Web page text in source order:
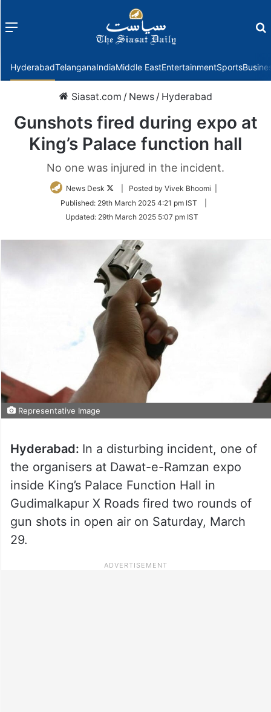
Menu
HyderabadTelanganaIndiaMiddle EastEntertainmentSports
Siasat.com / News / Hyderabad
Gunshots fired during expo at
King’s Palace function hall
No one was injured in the incident.
News Desk
Follow
Twitter
| Posted by Vivek Bhoomi |
Published: 29th March 2025 4:21 pm IST
Updated: 29th March 2025 5:07 pm IST
Representative Image
Hyderabad: In a disturbing incident, one of
the organisers at Dawat-e-Ramzan expo
inside King’s Palace Function Hall in
Gudimalkapur X Roads fired two rounds of
gun shots in open air on Saturday, March
29.